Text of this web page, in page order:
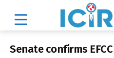
Senate confirms